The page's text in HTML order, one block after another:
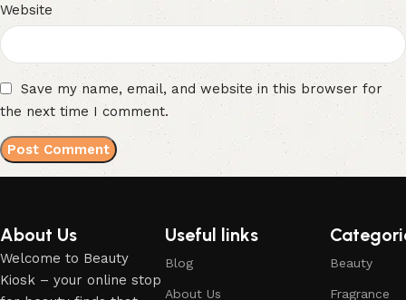
Website
Save my name, email, and website in this browser for
the next time I comment.
About Us
Welcome to Beauty
Kiosk – your online stop
Useful links
Blog
About Us
Beauty
Fragrance